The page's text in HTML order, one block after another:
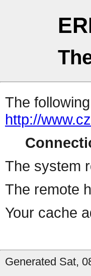
The
http://
The system
The remote
Your cache
Generated Sat,